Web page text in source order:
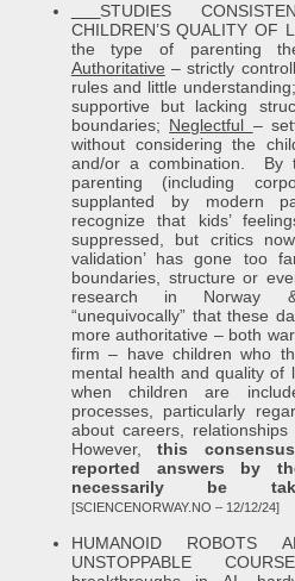
STUDIES
CHILDREN’S QUALITY OF
the type of parenting
Authoritative – strictly
rules and little understanding;
supportive but lacking
boundaries; Neglectful –
without considering the
and/or a combination. By
parenting (including
supplanted by modern
recognize that kids’
suppressed, but critics
validation’ has gone too
boundaries, structure or
research in Norway
“unequivocally” that these
more authoritative – both
firm – have children who
mental health and quality of
when children are
processes, particularly
about careers, relationships
However,this
reported answers by
necessarily be
[SCIENCENORWAY.NO – 12/12/24]
HUMANOID
UNSTOPPABLE